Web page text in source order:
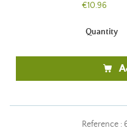
€10.96
Quantity
Reference :